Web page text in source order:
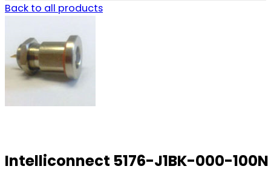
Back to all products
Intelliconnect 5176-J1BK-000-